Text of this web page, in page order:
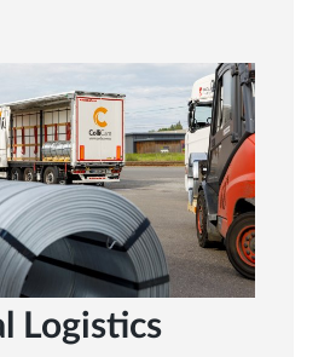
Logistics